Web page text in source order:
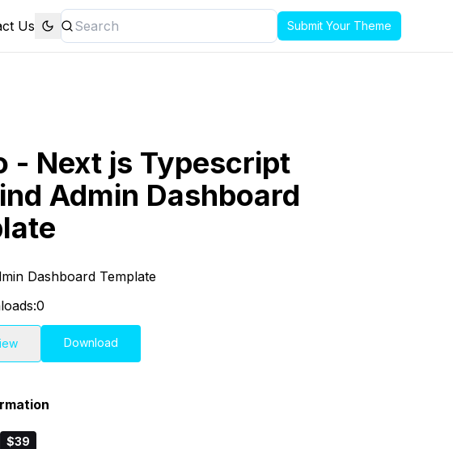
Us Submit Your Theme
- Next js Typescript
Admin Dashboard
Dashboard Template
0
Download
$39